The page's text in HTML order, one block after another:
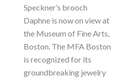
Speckner’s brooch
Daphne is now on view at
the Museum of Fine Arts,
Boston. The MFA Boston
is recognized for its
groundbreaking jewelry